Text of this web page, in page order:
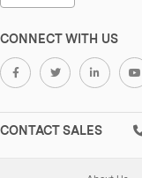
CONNECT WITH US
CONTACT SALES